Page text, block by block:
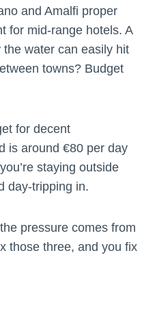
and Amalfi proper
for mid-range hotels. A
water can easily hit
towns? Budget
for decent
is around €80 per day
staying outside
day-tripping in.
pressure comes from
those three, and you fix